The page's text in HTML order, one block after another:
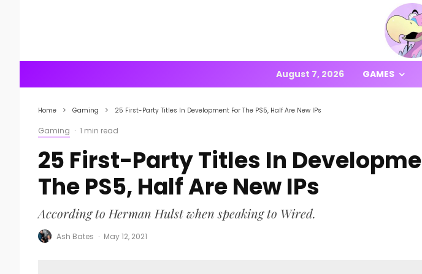
August 7, 2026 GAMES
Home Gaming 25 First-Party Titles In Development For The PS5, Half Are New IPs
Gaming · 1 min read
25 First-Party Titles In
The PS5, Half Are New IPs
According to Herman Hulst when speaking to Wired.
Ash Bates · May 12, 2021